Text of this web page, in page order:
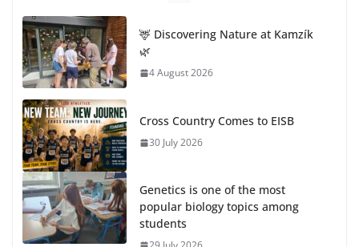
Cross Country Comes to EISB
30 July 2026
Genetics is one of the most
popular biology topics among
Exploring the Wonders of the
Botanical Gardens